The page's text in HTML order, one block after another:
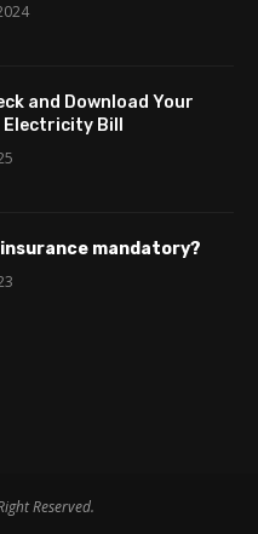
and Download Your
Electricity Bill
insurance mandatory?
Reserved.